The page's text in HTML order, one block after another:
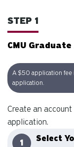
STEP 1
CMU
A $50 application
application.
Create an
application.
Select